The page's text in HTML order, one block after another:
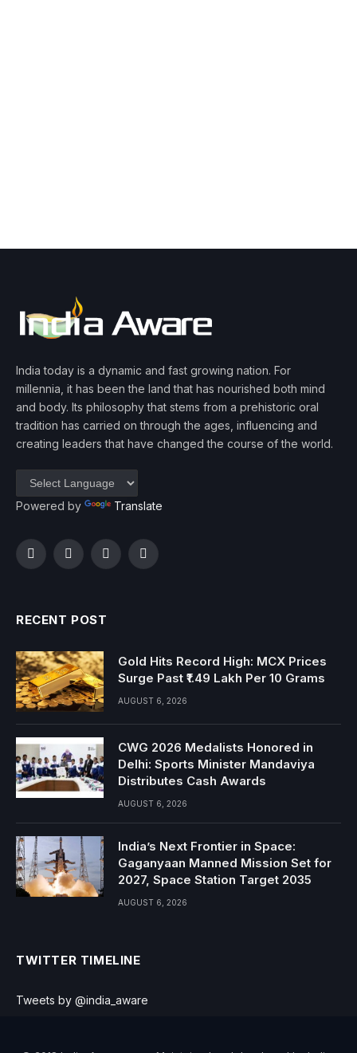
India today is a dynamic and fast growing nation. For
millennia, it has been the land that has nourished both mind
and body. Its philosophy that stems from a prehistoric oral
tradition has carried on through the ages, influencing and
creating leaders that have changed the course of the world.
Powered by Translate
FacebookTwitterInstagramYouTube
RECENT POST
Gold Hits Record High: MCX Prices
Surge Past ₹1.49 Lakh Per 10 Grams
AUGUST 6, 2026
CWG 2026 Medalists Honored in
Delhi: Sports Minister Mandaviya
Distributes Cash Awards
AUGUST 6, 2026
India’s Next Frontier in Space:
Gaganyaan Manned Mission Set for
2027, Space Station Target 2035
AUGUST 6, 2026
TWITTER TIMELINE
Tweets by @india_aware